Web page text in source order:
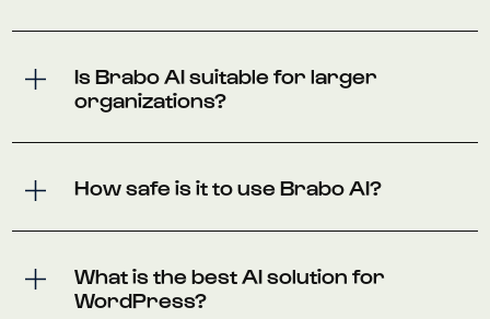
Is Brabo AI suitable for larger
organizations?
How safe is it to use Brabo AI?
What is the best AI solution for
WordPress?